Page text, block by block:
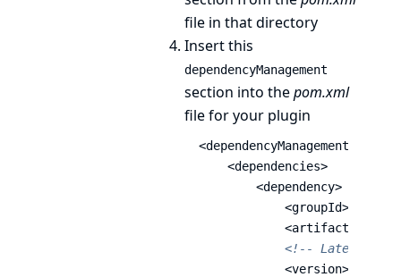
file in that directory
Insert this
dependencyManagement
section into thepom.xml
file for your plugin
<dependencyManagement>
<dependencies>
<dependency>
<groupId>
<artifactId>
<!-- Latest
<version>